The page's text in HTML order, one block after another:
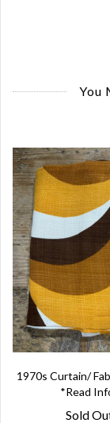
You
1970s Curtain/
*Read
Sold